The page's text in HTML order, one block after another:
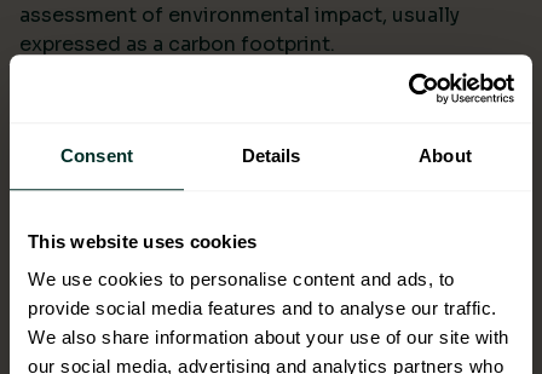
Consent Details About
This website uses cookies
We use cookies to personalise content and ads, to
provide social media features and to analyse our traffic.
We also share information about your use of our site with
our social media, advertising and analytics partners who
assessment of environmental impact, usually
expressed as a carbon footprint.
Scope 4: avoided emissions from switching to
lower impact products or systems compared to the
Ecolabel: a reputable certification confirming
environmental performance across defined criteria.
bottles or dispensers to cut single use packaging.
Better choices backed by
evidence
When ESG data arrives monthly in a format you can